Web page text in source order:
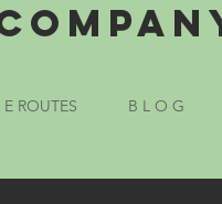
ROUTES B L O G